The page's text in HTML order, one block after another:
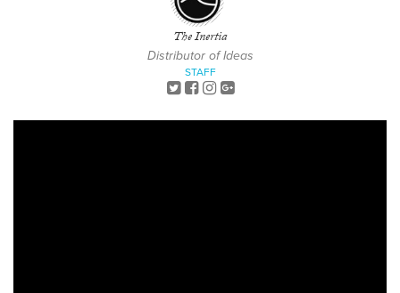
The Inertia
Distributor of Ideas
STAFF